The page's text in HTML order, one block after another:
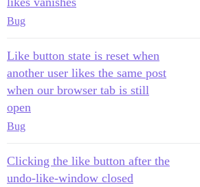
Bug
Like button state is reset when
another user likes the same post
when our browser tab is still
open
Bug
Clicking the like button after the
undo-like-window closed